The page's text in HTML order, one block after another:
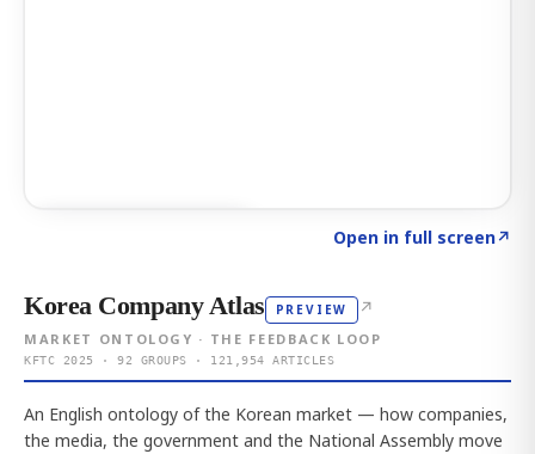
Open in full screen↗
Korea Company Atlas PREVIEW ↗
MARKET ONTOLOGY · THE FEEDBACK LOOP
KFTC 2025 · 92 GROUPS · 121,954 ARTICLES
An English ontology of the Korean market — how companies,
the media, the government and the National Assembly move